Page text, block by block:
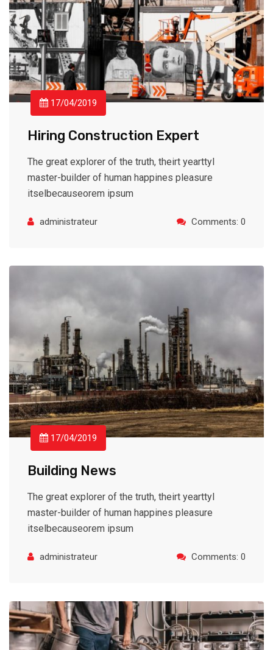
17/04/2019
Hiring Construction Expert
The great explorer of the truth, theirt yearttyl
master-builder of human happines pleasure
itselbecauseorem ipsum
administrateur Comments: 0
17/04/2019
Building News
The great explorer of the truth, theirt yearttyl
master-builder of human happines pleasure
itselbecauseorem ipsum
administrateur Comments: 0